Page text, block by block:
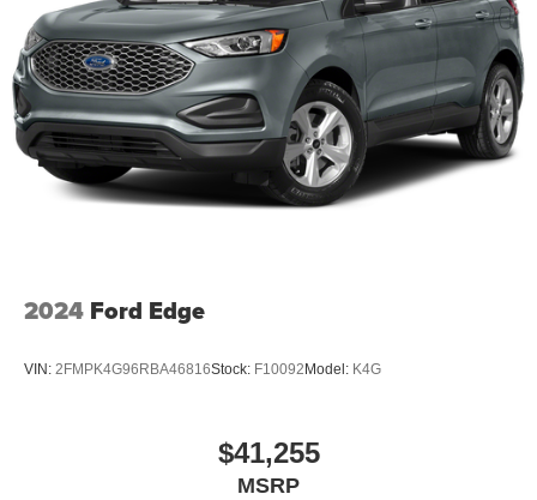
2024 Ford Edge
VIN: 2FMPK4G96RBA46816Stock: F10092 Model: K4G
$41,255
MSRP